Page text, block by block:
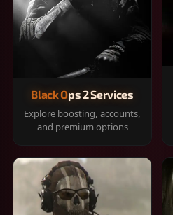
Black Ops 2 Services
Explore boosting, accounts,
and premium options